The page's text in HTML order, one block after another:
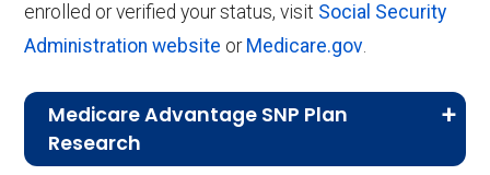
enrolled or verified your status, visit Social Security
Administration website or Medicare.gov.
Medicare Advantage SNP Plan
Research